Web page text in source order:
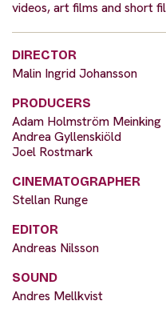
videos, art films and short
DIRECTOR
Malin Ingrid Johansson
PRODUCERS
Adam Holmström Meinking
Andrea Gyllenskiöld
Joel Rostmark
CINEMATOGRAPHER
Stellan Runge
EDITOR
Andreas Nilsson
SOUND
Andres Mellkvist